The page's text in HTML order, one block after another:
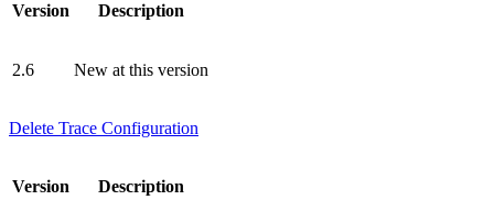
Version Description
2.6 New at this version
Delete Trace Configuration
Version Description